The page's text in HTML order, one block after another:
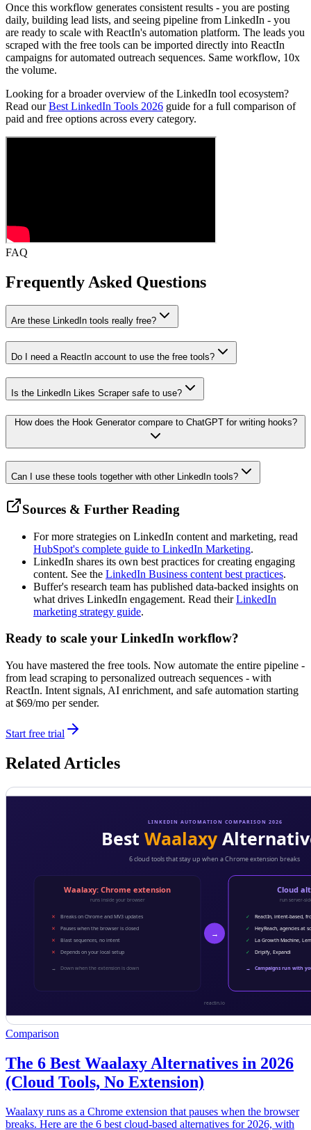
Once this workflow generates consistent results - you are posting
daily, building lead lists, and seeing pipeline from LinkedIn - you
are ready to scale with ReactIn's automation platform. The leads you
scraped with the free tools can be imported directly into ReactIn
campaigns for automated outreach sequences. Same workflow, 10x
the volume.
Looking for a broader overview of the LinkedIn tool ecosystem?
Read ourBest LinkedIn Tools 2026 guide for a full comparison of
paid and free options across every category.
FAQ
Frequently Asked Questions
Are these LinkedIn tools really free?
Do I need a ReactIn account to use the free tools?
Is the LinkedIn Likes Scraper safe to use?
How does the Hook Generator compare to ChatGPT for writing hooks?
Can I use these tools together with other LinkedIn tools?
Sources & Further Reading
For more strategies on LinkedIn content and marketing, read
HubSpot's complete guide to LinkedIn Marketing.
LinkedIn shares its own best practices for creating engaging
content. See the LinkedIn Business content best practices.
Buffer's research team has published data-backed insights on
what drives LinkedIn engagement. Read theirLinkedIn
marketing strategy guide.
Ready to scale your LinkedIn workflow?
You have mastered the free tools. Now automate the entire pipeline -
from lead scraping to personalized outreach sequences - with
ReactIn. Intent signals, AI enrichment, and safe automation starting
at $69/mo per sender.
Start free trial
Related Articles
Comparison
The 6 Best Waalaxy Alternatives in 2026
(Cloud Tools, No Extension)
Waalaxy runs as a Chrome extension that pauses when the browser
breaks. Here are the 6 best cloud-based alternatives for 2026, with